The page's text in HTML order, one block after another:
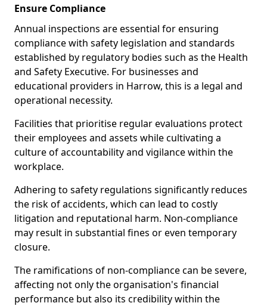
Ensure Compliance
Annual inspections are essential for ensuring
compliance with safety legislation and standards
established by regulatory bodies such as the Health
and Safety Executive. For businesses and
educational providers in Harrow, this is a legal and
operational necessity.
Facilities that prioritise regular evaluations protect
their employees and assets while cultivating a
culture of accountability and vigilance within the
workplace.
Adhering to safety regulations significantly reduces
the risk of accidents, which can lead to costly
litigation and reputational harm. Non-compliance
may result in substantial fines or even temporary
closure.
The ramifications of non-compliance can be severe,
affecting not only the organisation's financial
performance but also its credibility within the